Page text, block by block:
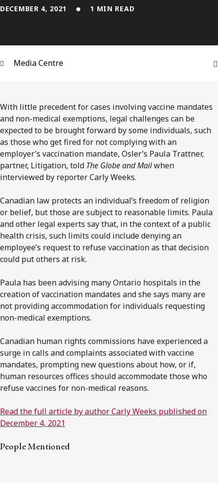
DECEMBER 4, 2021 1 MIN READ
Media Centre
With little precedent for cases involving vaccine mandates
and non-medical exemptions, legal challenges can be
expected to be brought forward by some individuals, such
as those who get fired for not complying with an
employer’s vaccination mandate, Osler’s Paula Trattner,
partner, Litigation, told The Globe and Mailwhen
interviewed by reporter Carly Weeks.
Canadian law protects an individual’s freedom of religion
or belief, but those are subject to reasonable limits. Paula
and other legal experts say that, in the context of a public
health crisis, such limits could include denying an
employee’s request to refuse vaccination as that decision
could put others at risk.
Paula has been advising many Ontario hospitals in the
creation of vaccination mandates and she says many are
not providing accommodation for individuals requesting
non-medical exemptions.
Canadian human rights commissions have experienced a
surge in calls and complaints associated with vaccine
mandates, prompting new questions about how, or if,
human resources offices should accommodate those who
refuse vaccines for non-medical reasons.
Read the full article by author Carly Weeks published on
December 4, 2021
People Mentioned